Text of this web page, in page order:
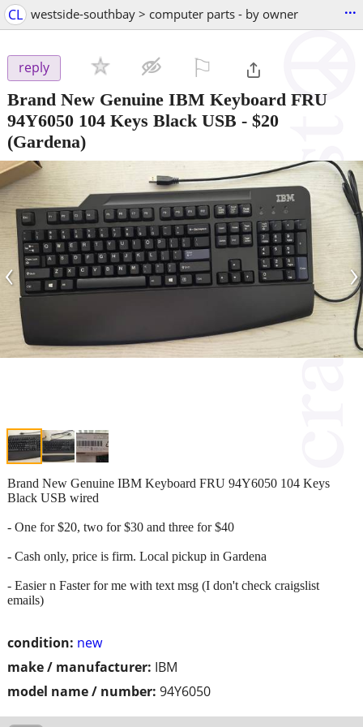
CL westside-southbay > computer parts - by owner ...
reply
Brand New Genuine IBM Keyboard FRU
94Y6050 104 Keys Black USB - $20
(Gardena)
‹ ›
condition: new
make / manufacturer: IBM
model name / number: 94Y6050
Brand New Genuine IBM Keyboard FRU 94Y6050 104 Keys
Black USB wired
- One for $20, two for $30 and three for $40
- Cash only, price is firm. Local pickup in Gardena
- Easier n Faster for me with text msg (I don't check craigslist
emails)